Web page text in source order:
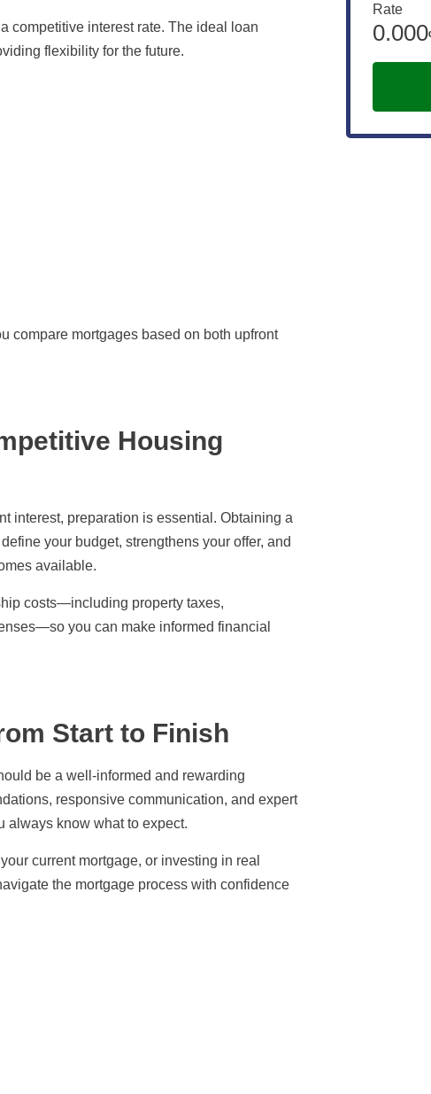
competitive interest rate. The ideal loan
flexibility for the future.
compare mortgages based on both upfront
Housing
interest, preparation is essential. Obtaining a
your budget, strengthens your offer, and
available.
costs—including property taxes,
you can make informed financial
Start to Finish
be a well-informed and rewarding
responsive communication, and expert
always know what to expect.
current mortgage, or investing in real
the mortgage process with confidence
Rate
0.000